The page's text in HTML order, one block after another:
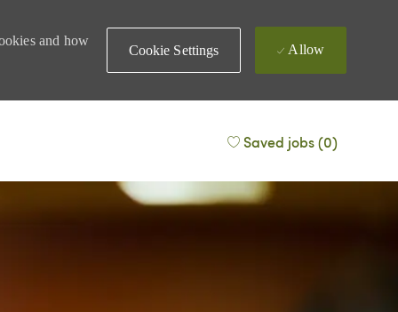
and how
Cookie Settings Allow
Saved jobs(0)